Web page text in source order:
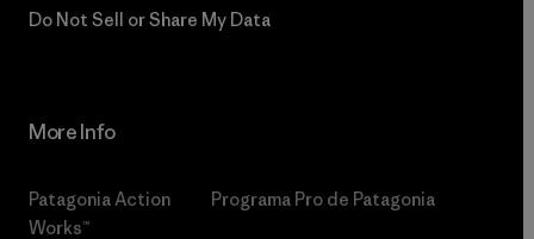
Do Not Sell or Share My Data
More Info
Patagonia Action
Works™
Programa Pro de Patagonia